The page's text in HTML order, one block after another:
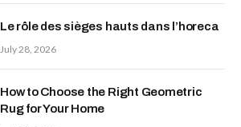
Le rôle des sièges hauts dans l’horeca
July 28, 2026
How to Choose the Right Geometric
Rug for Your Home